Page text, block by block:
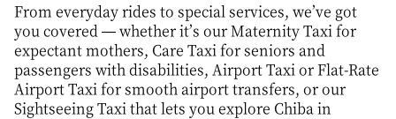
From everyday rides to special services, we’ve got
you covered — whether it’s our Maternity Taxi for
expectant mothers, Care Taxi for seniors and
passengers with disabilities, Airport Taxi or Flat-Rate
Airport Taxi for smooth airport transfers, or our
Sightseeing Taxi that lets you explore Chiba in